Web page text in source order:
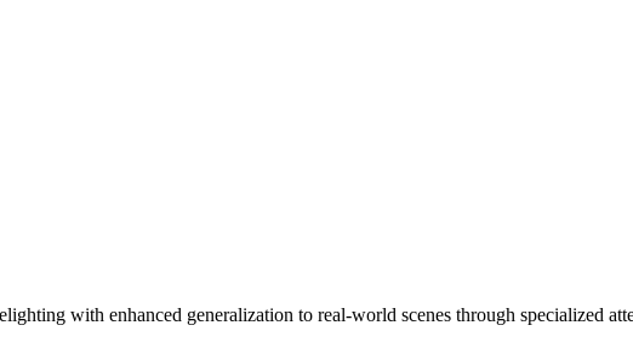
with enhanced generalization to real-world scenes through specialized